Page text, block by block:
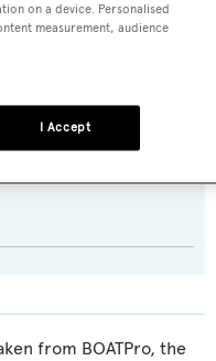
from BOATPro, the
on a device. Personalised
measurement, audience
I Accept